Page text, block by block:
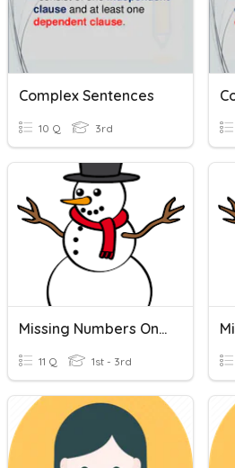
Complex Sentences
10 Q 3rd
Missing Numbers On A Number Line
11 Q 1st - 3rd